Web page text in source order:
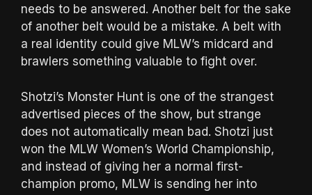
needs to be answered. Another belt for the sake
of another belt would be a mistake. A belt with
a real identity could give MLW’s midcard and
brawlers something valuable to fight over.
Shotzi’s Monster Hunt is one of the strangest
advertised pieces of the show, but strange
does not automatically mean bad. Shotzi just
won the MLW Women’s World Championship,
and instead of giving her a normal first-
champion promo, MLW is sending her into